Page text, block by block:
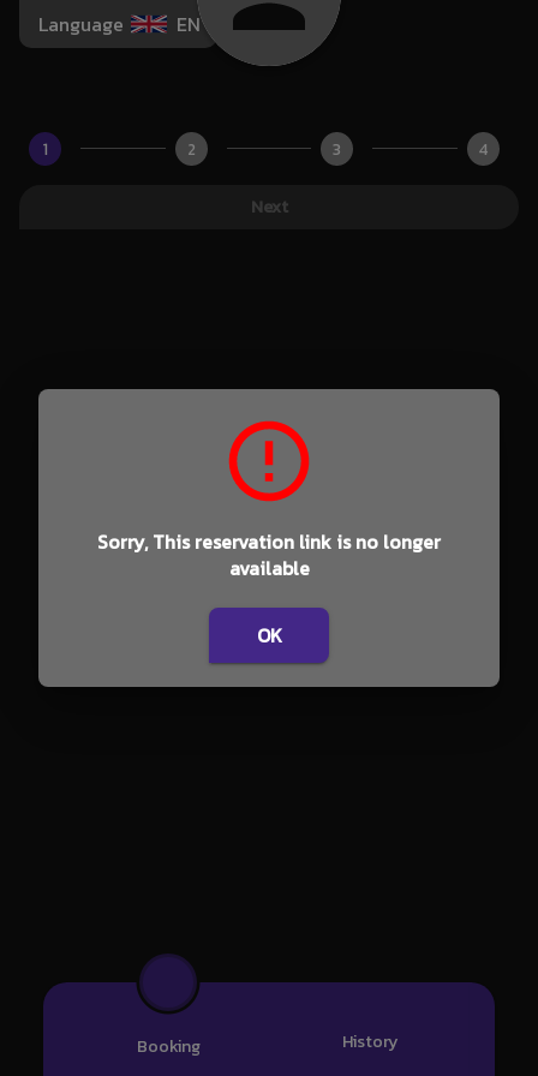
Language EN
1 2 3 4
Next
Booking History
Sorry, This reservation link is no longer
available
OK